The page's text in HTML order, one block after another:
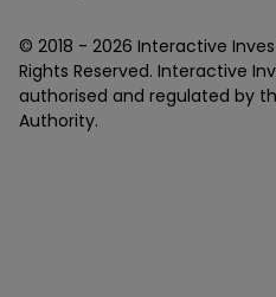
© 2018 - 2026 Interactive
Rights Reserved. Interactive
authorised and regulated by
Authority.